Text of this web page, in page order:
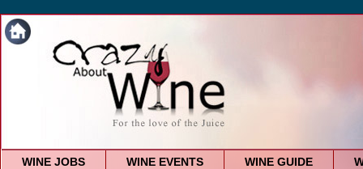
WINE JOBS WINE EVENTS WINE GUIDE